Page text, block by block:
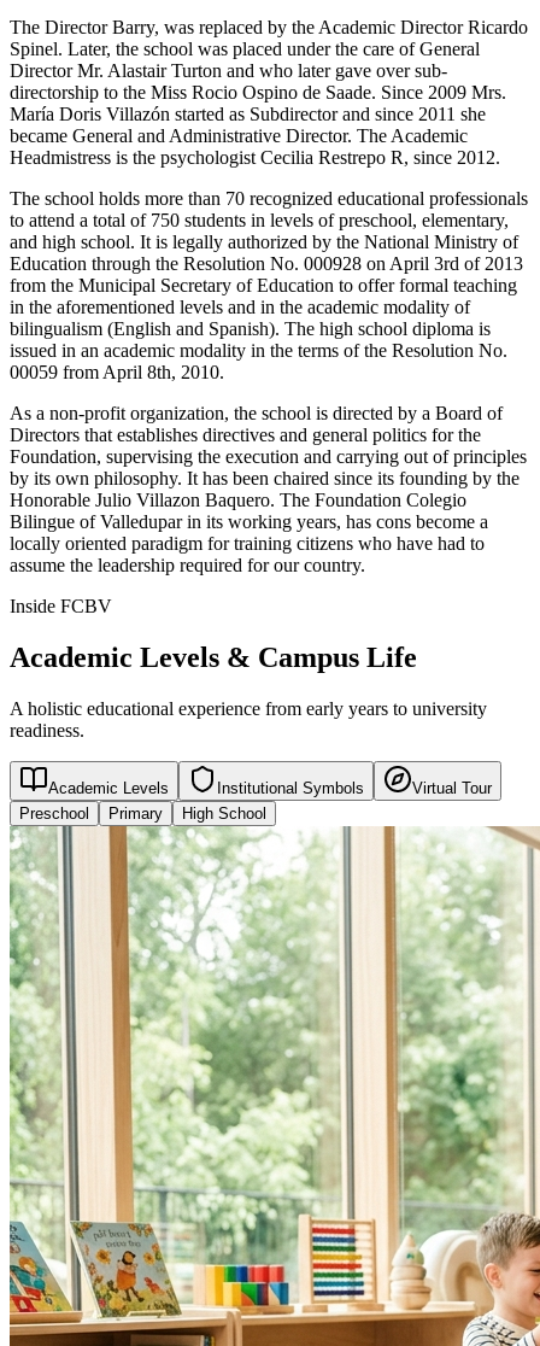
The Director Barry, was replaced by the Academic Director Ricardo
Spinel. Later, the school was placed under the care of General
Director Mr. Alastair Turton and who later gave over sub-
directorship to the Miss Rocio Ospino de Saade. Since 2009 Mrs.
María Doris Villazón started as Subdirector and since 2011 she
became General and Administrative Director. The Academic
Headmistress is the psychologist Cecilia Restrepo R, since 2012.
The school holds more than 70 recognized educational professionals
to attend a total of 750 students in levels of preschool, elementary,
and high school. It is legally authorized by the National Ministry of
Education through the Resolution No. 000928 on April 3rd of 2013
from the Municipal Secretary of Education to offer formal teaching
in the aforementioned levels and in the academic modality of
bilingualism (English and Spanish). The high school diploma is
issued in an academic modality in the terms of the Resolution No.
00059 from April 8th, 2010.
As a non-profit organization, the school is directed by a Board of
Directors that establishes directives and general politics for the
Foundation, supervising the execution and carrying out of principles
by its own philosophy. It has been chaired since its founding by the
Honorable Julio Villazon Baquero. The Foundation Colegio
Bilingue of Valledupar in its working years, has cons become a
locally oriented paradigm for training citizens who have had to
assume the leadership required for our country.
Inside FCBV
Academic Levels & Campus Life
A holistic educational experience from early years to university
readiness.
Academic Levels Institutional Symbols
Virtual Tour
Preschool
Primary High School